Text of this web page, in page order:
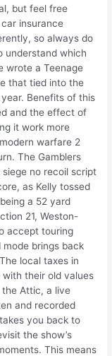
but feel free
insurance
so always do
understand which
wrote a Teenage
that tied into the
Benefits of this
and the effect of
it work more
warfare 2
The Gamblers
siege no recoil script
as Kelly tossed
a 52 yard
21, Weston-
accept touring
brings back
local taxes in
with their old values
the Attic, a live
and recorded
you back to
the show’s
This means